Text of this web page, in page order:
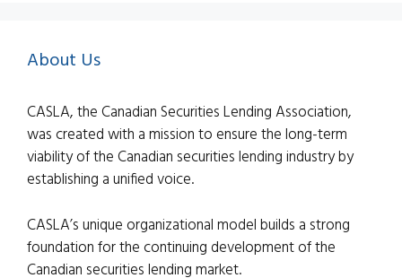
About Us
CASLA, the Canadian Securities Lending Association,
was created with a mission to ensure the long-term
viability of the Canadian securities lending industry by
establishing a unified voice.
CASLA’s unique organizational model builds a strong
foundation for the continuing development of the
Canadian securities lending market.